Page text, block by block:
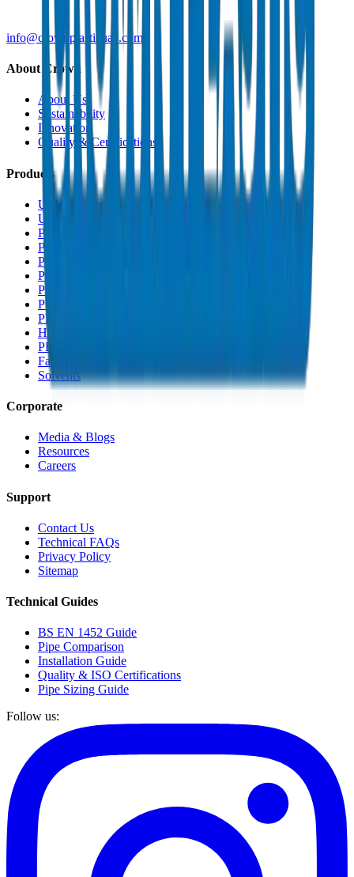
info@crownplasticuae.com
About Crown
About Us
Sustainability
Innovation
Quality & Certifications
Products
UPVC Drainage Pipes
UPVC Drainage Fittings
PVC High Pressure Pipes
PVC High Pressure Fittings
PVC SCH 40 Fittings
PVC Duct Pipes
PVC Duct Fittings
PVC Conduit Pipes
PP-R Pipes
HDPE Pipes
PEX Pipes
Fabrications & Accessories
Solvents
Corporate
Media & Blogs
Resources
Careers
Support
Contact Us
Technical FAQs
Privacy Policy
Sitemap
Technical Guides
BS EN 1452 Guide
Pipe Comparison
Installation Guide
Quality & ISO Certifications
Pipe Sizing Guide
Follow us: